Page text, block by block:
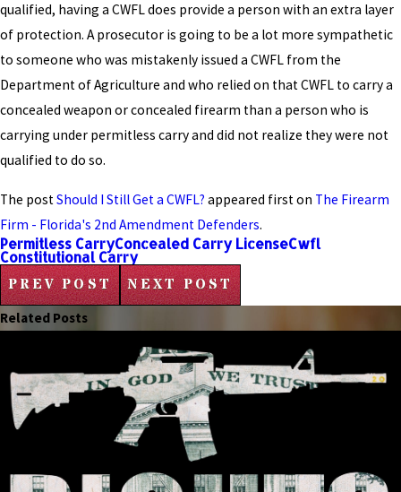
qualified, having a CWFL does provide a person with an extra layer
of protection. A prosecutor is going to be a lot more sympathetic
to someone who was mistakenly issued a CWFL from the
Department of Agriculture and who relied on that CWFL to carry a
concealed weapon or concealed firearm than a person who is
carrying under permitless carry and did not realize they were not
qualified to do so.
The post Should I Still Get a CWFL? appeared first on The Firearm
Firm - Florida's 2nd Amendment Defenders.
Permitless CarryConcealed Carry LicenseCwfl
Constitutional Carry
PREV POST NEXT POST
Related Posts